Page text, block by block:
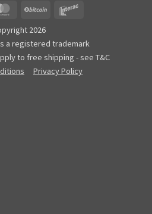
MasterCard BitCoin
2026
a registered trademark
to free shipping - see T&C
Privacy Policy